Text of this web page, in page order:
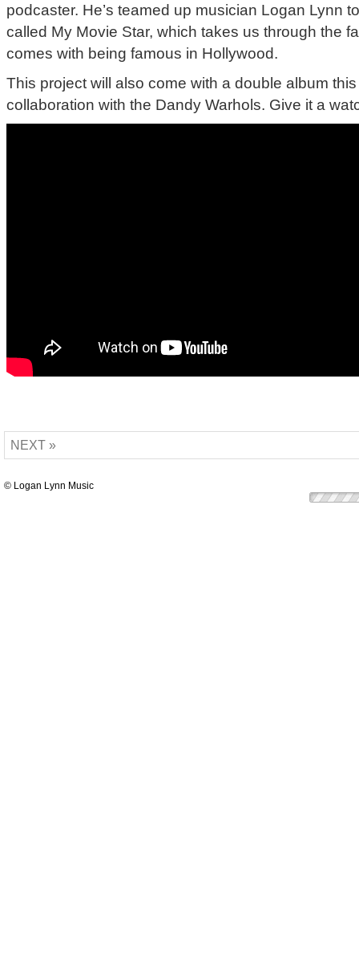
podcaster. He’s teamed up musician Logan Lynn
called My Movie Star, which takes us through the
comes with being famous in Hollywood.
This project will also come with a double album
collaboration with the Dandy Warhols. Give it a
NEXT »
© Logan Lynn Music